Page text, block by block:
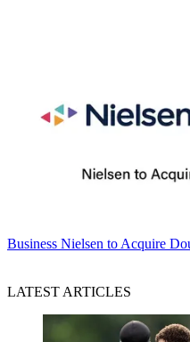
Business Nielsen to Acquire
LATEST ARTICLES